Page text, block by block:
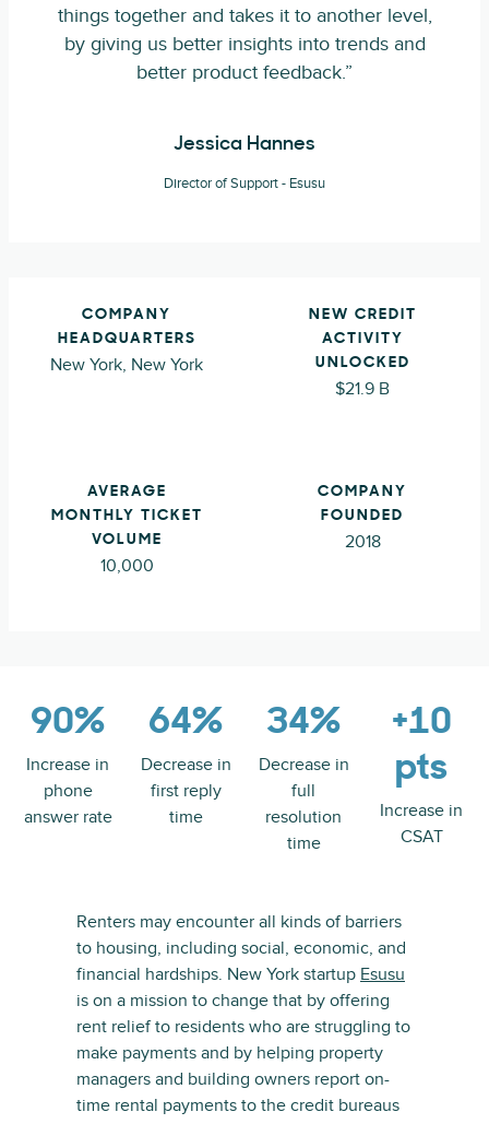
things together and takes it to another level,
by giving us better insights into trends and
better product feedback.”
Jessica Hannes
Director of Support - Esusu
COMPANY
HEADQUARTERS
New York, New York
NEW CREDIT
ACTIVITY
UNLOCKED
$21.9 B
AVERAGE
MONTHLY TICKET
VOLUME
10,000
COMPANY
FOUNDED
2018
90%
Increase in
phone
answer rate
64%
Decrease in
first reply
time
34%
Decrease in
full
resolution
time
+10
pts
Increase in
CSAT
Renters may encounter all kinds of barriers
to housing, including social, economic, and
financial hardships. New York startup Esusu
is on a mission to change that by offering
rent relief to residents who are struggling to
make payments and by helping property
managers and building owners report on-
time rental payments to the credit bureaus